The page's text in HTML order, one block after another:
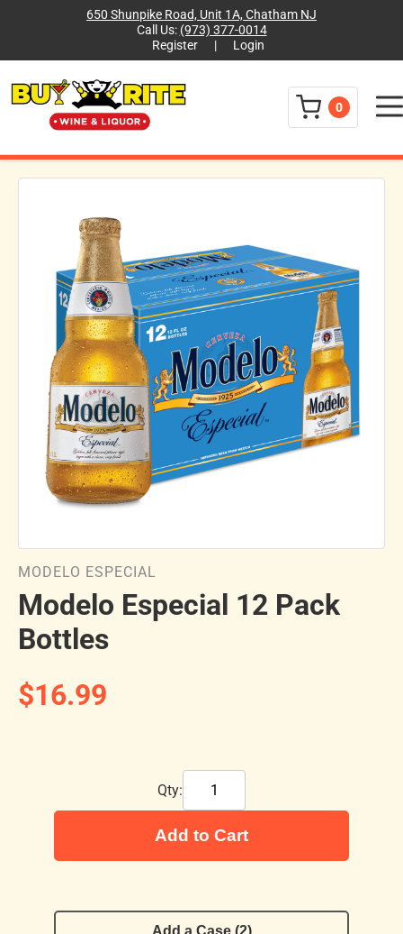
650 Shunpike Road, Unit 1A, Chatham NJ
Call Us: (973) 377-0014
Register
| Login
0 Menu
MODELO ESPECIAL
Modelo Especial 12 Pack
Bottles
$16.99
Qty:
Add to Cart
Add a Case (2)